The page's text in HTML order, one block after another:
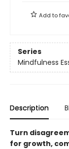
Add to
Series
Mindfulness
Description
Turn
for growth,